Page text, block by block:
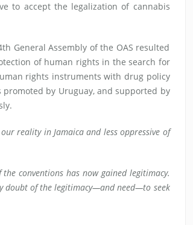
to accept the legalization of cannabis
General Assembly of the OAS resulted
of human rights in the search for
rights instruments with drug policy
by Uruguay, and supported by
reality in Jamaica and less oppressive of
conventions has now gained legitimacy.
doubt of the legitimacy—and need—to seek